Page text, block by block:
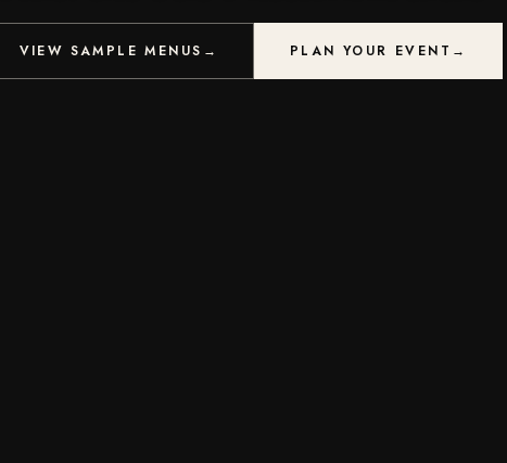
VIEW SAMPLE MENUS → PLAN YOUR EVENT →